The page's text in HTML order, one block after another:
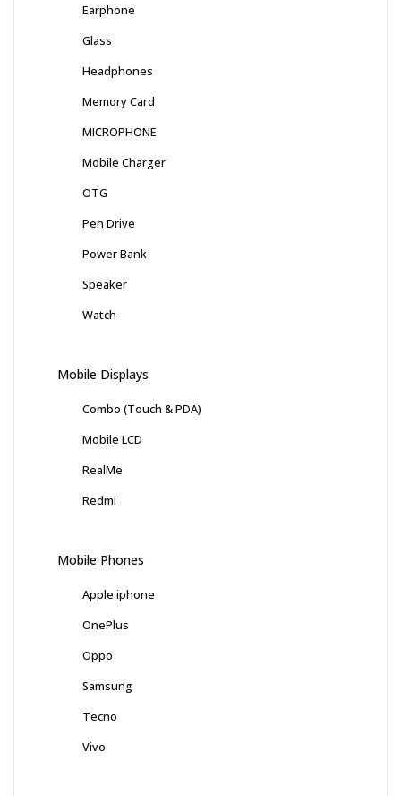
Earphone
Glass
Headphones
Memory Card
MICROPHONE
Mobile Charger
OTG
Pen Drive
Power Bank
Speaker
Watch
Mobile Displays
Combo (Touch & PDA)
Mobile LCD
RealMe
Redmi
Mobile Phones
Apple iphone
OnePlus
Oppo
Samsung
Tecno
Vivo